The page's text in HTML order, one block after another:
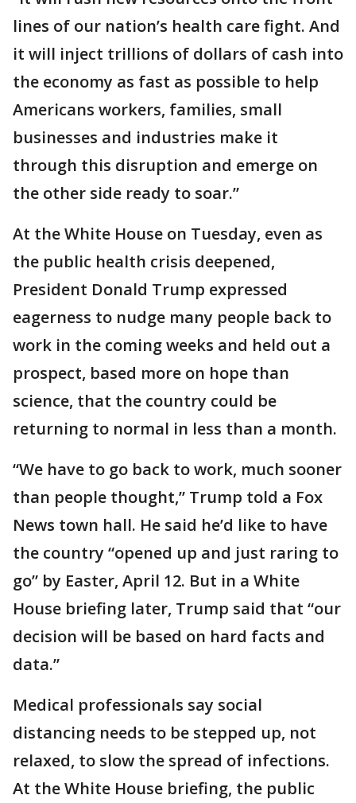
lines of our nation’s health care fight. And
it will inject trillions of dollars of cash into
the economy as fast as possible to help
Americans workers, families, small
businesses and industries make it
through this disruption and emerge on
the other side ready to soar.”
At the White House on Tuesday, even as
the public health crisis deepened,
President Donald Trump expressed
eagerness to nudge many people back to
work in the coming weeks and held out a
prospect, based more on hope than
science, that the country could be
returning to normal in less than a month.
“We have to go back to work, much sooner
than people thought,” Trump told a Fox
News town hall. He said he’d like to have
the country “opened up and just raring to
go” by Easter, April 12. But in a White
House briefing later, Trump said that “our
decision will be based on hard facts and
data.”
Medical professionals say social
distancing needs to be stepped up, not
relaxed, to slow the spread of infections.
At the White House briefing, the public